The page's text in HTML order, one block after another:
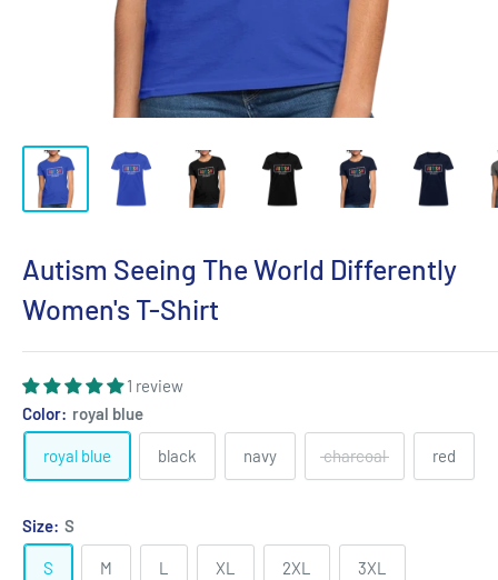
Autism Seeing The World Differently
Women's T-Shirt
1 review
Color: royal blue
royal blue black navy charcoal red
Size: S
S M L XL 2XL 3XL